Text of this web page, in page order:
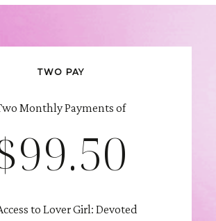
TWO PAY
Monthly Payments of
to Lover Girl: Devoted